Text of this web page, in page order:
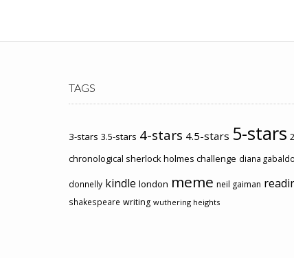
TAGS
3-stars 3.5-stars 4-stars 4.5-stars 5-stars
chronological sherlock holmes challenge diana
donnelly kindle london meme neil gaiman
shakespeare writing wuthering heights